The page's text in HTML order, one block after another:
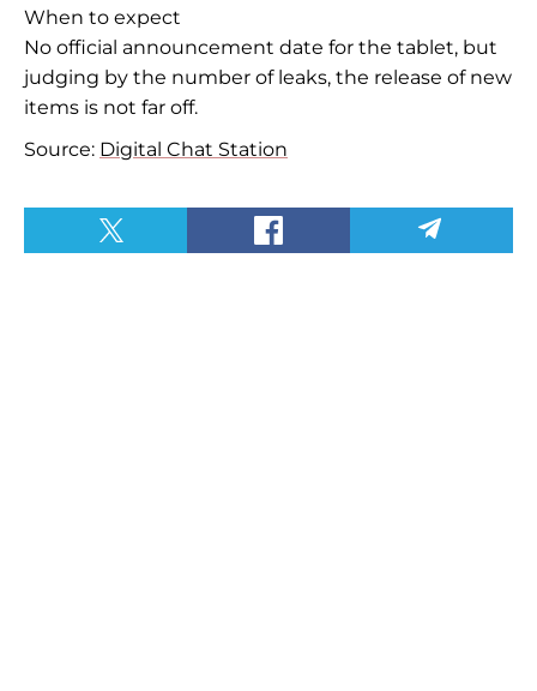
When to expect
No official announcement date for the tablet, but
judging by the number of leaks, the release of new
items is not far off.
Source: Digital Chat Station